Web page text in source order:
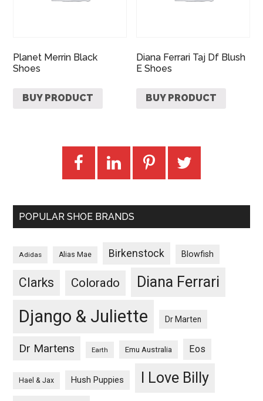
Planet Merrin Black
Shoes
BUY PRODUCT
Diana Ferrari Taj Df Blush
E Shoes
BUY PRODUCT
POPULAR SHOE BRANDS
Adidas Alias Mae Birkenstock Blowfish
Clarks Colorado Diana Ferrari
Django & Juliette Dr Marten
Dr Martens Earth Emu Australia Eos
Hael & Jax Hush Puppies I Love Billy